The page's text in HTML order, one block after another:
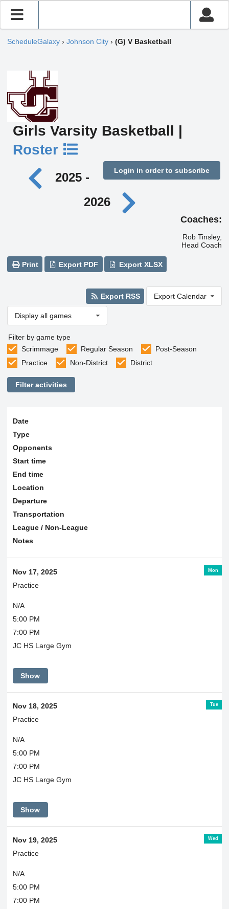
ScheduleGalaxy › Johnson City › (G) V Basketball
Girls Varsity Basketball |
Roster
Login in order to subscribe
2025 -
2026
Coaches:
Rob Tinsley,
Head Coach
Print Export PDF Export XLSX
Export RSS Export Calendar
Display all games
Filter by game type
Scrimmage
Regular Season
Post-Season
Practice
Non-District District
Filter activities
Date
Type
Opponents
Start time
End time
Location
Departure
Transportation
League / Non-League
Notes
Mon
Nov 17, 2025
Practice
N/A
5:00 PM
7:00 PM
JC HS Large Gym
Show
Tue
Nov 18, 2025
Practice
N/A
5:00 PM
7:00 PM
JC HS Large Gym
Show
Wed
Nov 19, 2025
Practice
N/A
5:00 PM
7:00 PM